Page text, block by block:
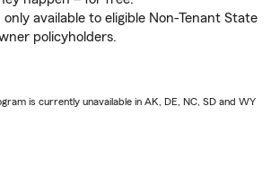
available to eligible Non-Tenant State
policyholders.
is currently unavailable in AK, DE, NC, SD and WY